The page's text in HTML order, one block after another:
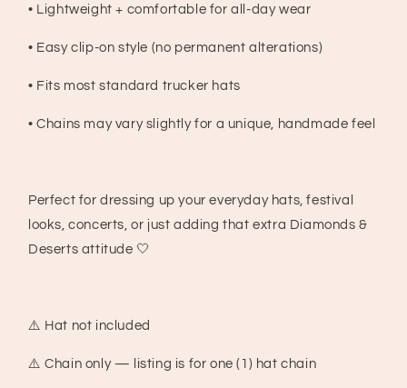
• Lightweight + comfortable for all-day wear
• Easy clip-on style (no permanent alterations)
• Fits most standard trucker hats
• Chains may vary slightly for a unique, handmade feel
Perfect for dressing up your everyday hats, festival
looks, concerts, or just adding that extra Diamonds &
Deserts attitude 🤍
⚠️ Hat not included
⚠️ Chain only — listing is for one (1) hat chain